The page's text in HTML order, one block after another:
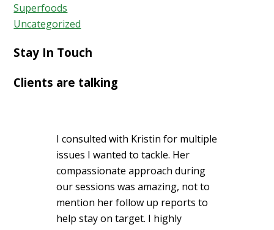
Superfoods
Uncategorized
Stay In Touch
Clients are talking
I consulted with Kristin for multiple
issues I wanted to tackle. Her
compassionate approach during
our sessions was amazing, not to
mention her follow up reports to
help stay on target. I highly